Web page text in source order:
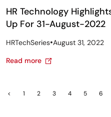
HR Technology
Up For 31-August-2022
HRTechSeries•August 31, 2022
Read more
< 1 2 3 4 5 6